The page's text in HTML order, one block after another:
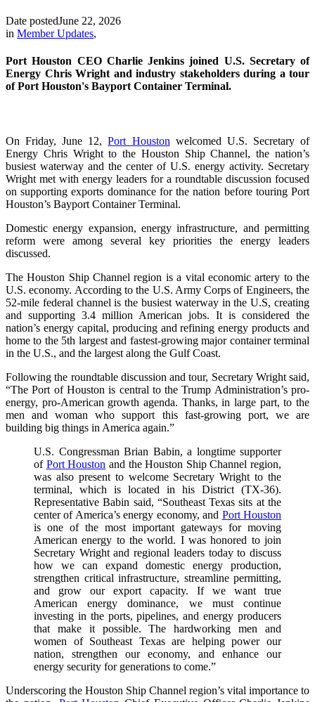
Date postedJune 22, 2026
in Member Updates,
Port Houston CEO Charlie Jenkins joined U.S. Secretary of
Energy Chris Wright and industry stakeholders during a tour
of Port Houston's Bayport Container Terminal.
On Friday, June 12,Port Houstonwelcomed U.S. Secretary of
Energy Chris Wright to the Houston Ship Channel, the nation’s
busiest waterway and the center of U.S. energy activity. Secretary
Wright met with energy leaders for a roundtable discussion focused
on supporting exports dominance for the nation before touring Port
Houston’s Bayport Container Terminal.
Domestic energy expansion, energy infrastructure, and permitting
reform were among several key priorities the energy leaders
discussed.
The Houston Ship Channel region is a vital economic artery to the
U.S. economy. According to the U.S. Army Corps of Engineers, the
52-mile federal channel is the busiest waterway in the U.S, creating
and supporting 3.4 million American jobs. It is considered the
nation’s energy capital, producing and refining energy products and
home to the 5th largest and fastest-growing major container terminal
in the U.S., and the largest along the Gulf Coast.
Following the roundtable discussion and tour, Secretary Wright said,
“The Port of Houston is central to the Trump Administration’s pro-
energy, pro-American growth agenda. Thanks, in large part, to the
men and woman who support this fast-growing port, we are
building big things in America again.”
U.S. Congressman Brian Babin, a longtime supporter
of Port Houston and the Houston Ship Channel region,
was also present to welcome Secretary Wright to the
terminal, which is located in his District (TX-36).
Representative Babin said, “Southeast Texas sits at the
center of America’s energy economy, and Port Houston
is one of the most important gateways for moving
American energy to the world. I was honored to join
Secretary Wright and regional leaders today to discuss
how we can expand domestic energy production,
strengthen critical infrastructure, streamline permitting,
and grow our export capacity. If we want true
American energy dominance, we must continue
investing in the ports, pipelines, and energy producers
that make it possible. The hardworking men and
women of Southeast Texas are helping power our
nation, strengthen our economy, and enhance our
energy security for generations to come.”
Underscoring the Houston Ship Channel region’s vital importance to